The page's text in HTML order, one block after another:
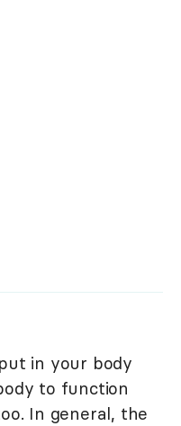
in your body
to function
In general, the